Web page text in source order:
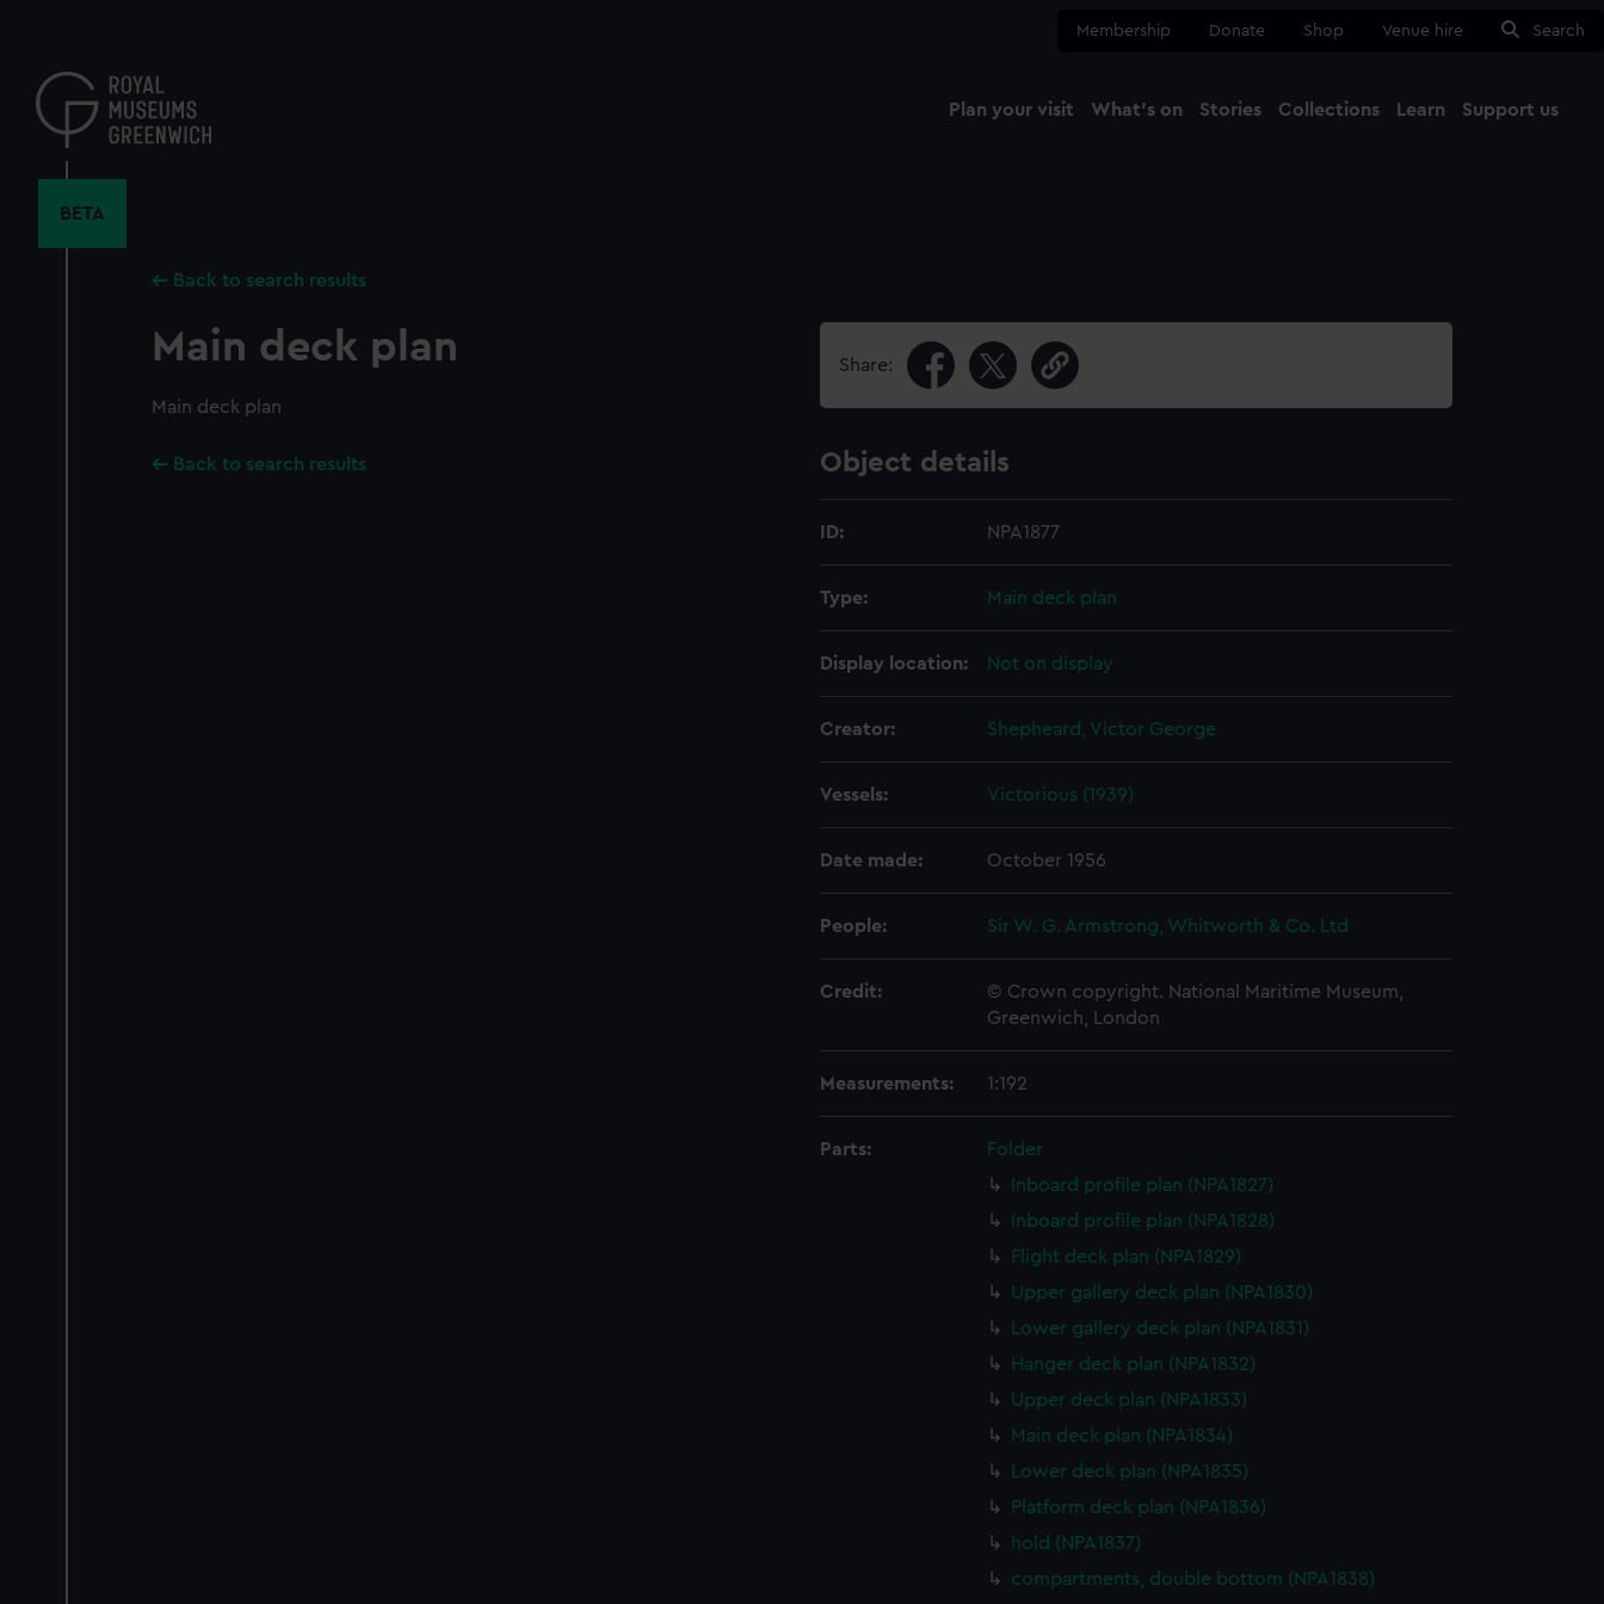
content
Membership Donate Shop Venue hire Search
Plan your visit What's on Stories Collections Learn Support us
BETA
Back to search results
Main deck plan
Main deck plan
Back to search results
Share:
Object details
ID: NPA1877
Type: Main deck plan
Display location: Not on display
Creator: Shepheard, Victor George
Vessels: Victorious (1939)
Date made: October 1956
People: Sir W. G. Armstrong, Whitworth & Co. Ltd
Credit:
© Crown copyright. National Maritime Museum,
Greenwich, London
Measurements: 1:192
Parts:
Folder
Inboard profile plan (NPA1827)
Inboard profile plan (NPA1828)
Flight deck plan (NPA1829)
Upper gallery deck plan (NPA1830)
Lower gallery deck plan (NPA1831)
Hanger deck plan (NPA1832)
Upper deck plan (NPA1833)
Main deck plan (NPA1834)
Lower deck plan (NPA1835)
Platform deck plan (NPA1836)
hold (NPA1837)
compartments, double bottom (NPA1838)